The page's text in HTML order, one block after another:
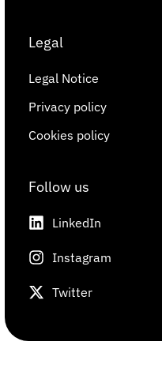
Legal
Legal Notice
Privacy policy
Cookies policy
Follow us
LinkedIn
Instagram
Twitter